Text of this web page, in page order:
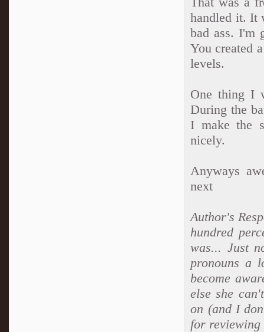
handled it. It
bad ass. I'm
You created
levels.
One thing I
During the
I make the
nicely.
Anyways
next
Author's
hundred
was... Just
pronouns a
become
else she
on (and I
for reviewing